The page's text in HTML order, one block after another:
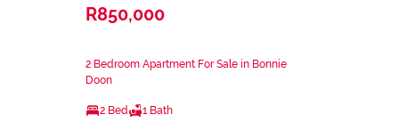
R850,000
2 Bedroom Apartment For Sale in Bonnie
Doon
2 Bed 1 Bath